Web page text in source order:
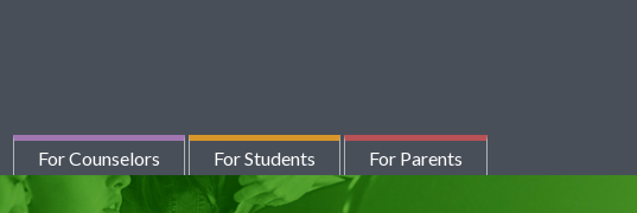
For Counselors For Students For Parents